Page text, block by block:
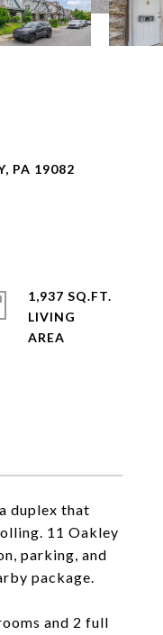
PA 19082
duplex that
11 Oakley
parking, and
package.
and 2 full
1,937 SQ.FT.
LIVING